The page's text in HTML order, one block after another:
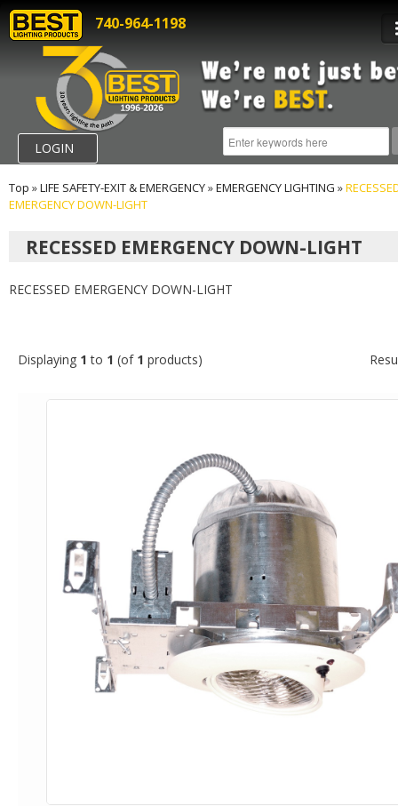
740-964-1198
LOGIN
Top »LIFE SAFETY-EXIT & EMERGENCY»EMERGENCY LIGHTING »
EMERGENCY DOWN-LIGHT
RECESSED EMERGENCY DOWN-LIGHT
RECESSED EMERGENCY DOWN-LIGHT
Displaying 1 to 1 (of 1 products)